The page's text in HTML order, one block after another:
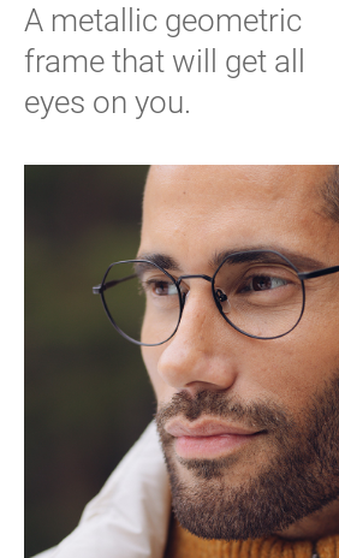
A metallic geometric
frame that will get all
eyes on you.